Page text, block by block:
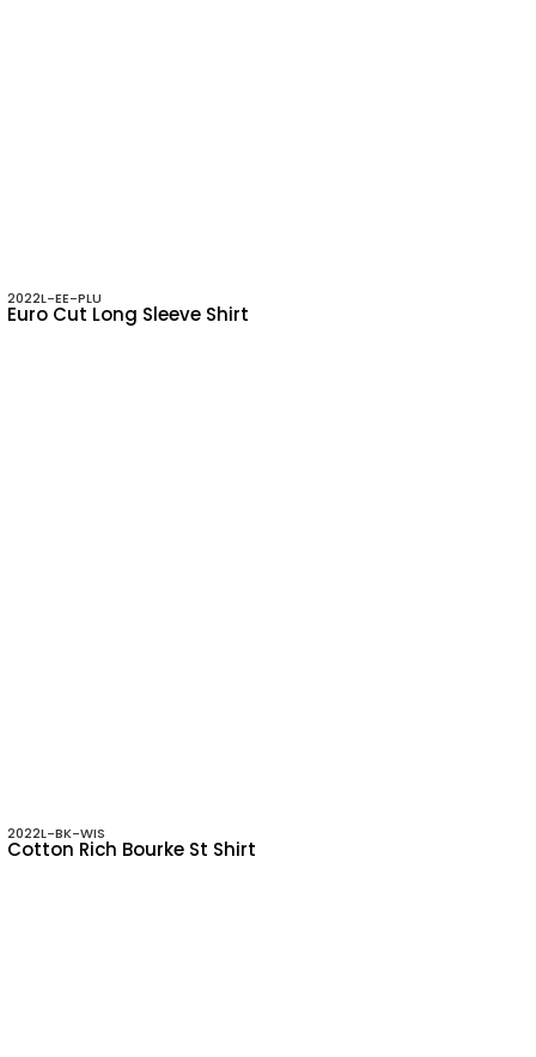
2022L-EE-PLU
Euro Cut Long Sleeve Shirt
2022L-BK-WIS
Cotton Rich Bourke St Shirt